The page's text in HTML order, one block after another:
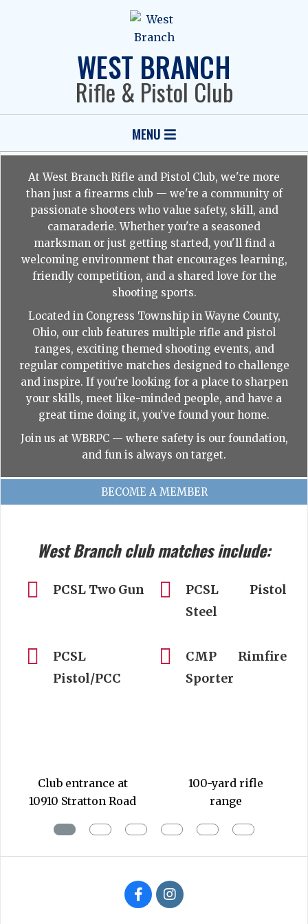
WEST BRANCH
Rifle & Pistol Club
Menu
MENU
At West Branch Rifle and Pistol Club, we're more
than just a firearms club — we're a community of
passionate shooters who value safety, skill, and
camaraderie. Whether you're a seasoned
marksman or just getting started, you'll find a
welcoming environment that encourages learning,
friendly competition, and a shared love for the
shooting sports.
Located in Congress Township in Wayne County,
Ohio, our club features multiple rifle and pistol
ranges, exciting themed shooting events, and
regular competitive matches designed to challenge
and inspire. If you're looking for a place to sharpen
your skills, meet like-minded people, and have a
great time doing it, you’ve found your home.
Join us at WBRPC — where safety is our foundation,
and fun is always on target.
BECOME A MEMBER
West Branch club matches include:
PCSL Two Gun
PCSL Pistol
Steel
PCSL
Pistol/PCC
CMP Rimfire
Sporter
Club entrance at
10910 Stratton Road
100-yard rifle
range